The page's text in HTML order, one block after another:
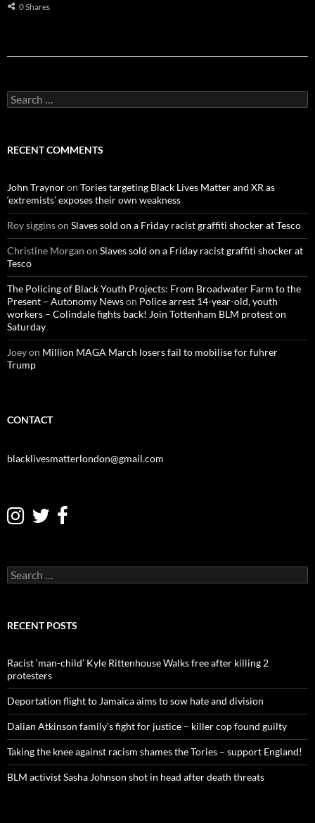
0 Shares
e
c
o
r
:
RECENT COMMENTS
John Traynoron Tories targeting Black Lives Matter and XR as
‘extremists’ exposes their own weakness
Roy sigginson Slaves sold on a Friday racist graffiti shocker at Tesco
Christine Morgan on Slaves sold on a Friday racist graffiti shocker at
Tesco
The Policing of Black Youth Projects: From Broadwater Farm to the
Present – Autonomy Newson Police arrest 14-year-old, youth
workers – Colindale fights back! Join Tottenham BLM protest on
Saturday
Joeyon Million MAGA March losers fail to mobilise for fuhrer
Trump
CONTACT
blacklivesmatterlondon@gmail.com
e
c
o
r
:
RECENT POSTS
Racist ‘man-child’ Kyle Rittenhouse Walks free after killing 2
protesters
Deportation flight to Jamaica aims to sow hate and division
Dalian Atkinson family’s fight for justice – killer cop found guilty
Taking the knee against racism shames the Tories – support England!
BLM activist Sasha Johnson shot in head after death threats